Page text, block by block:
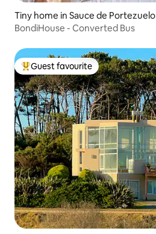
Tiny home in Sauce de Portezuelo
BondiHouse - Converted Bus
Top guest favourite
Guest favourite